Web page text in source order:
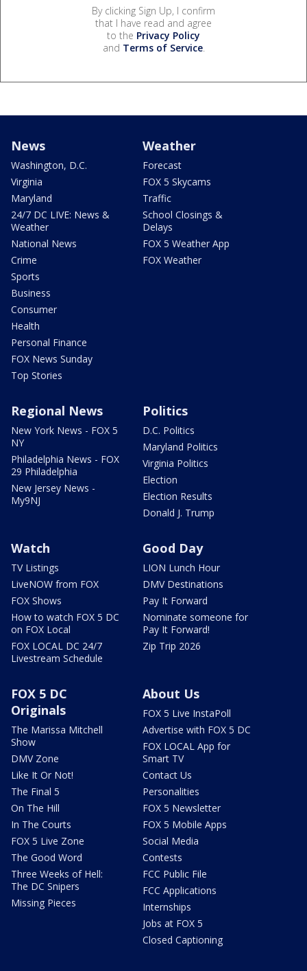
By clicking Sign Up, I confirm
that I have read and agree
to the Privacy Policy
and Terms of Service.
News
Washington, D.C.
Virginia
Maryland
24/7 DC LIVE: News &
Weather
National News
Crime
Sports
Business
Consumer
Health
Personal Finance
FOX News Sunday
Top Stories
Weather
Forecast
FOX 5 Skycams
Traffic
School Closings &
Delays
FOX 5 Weather App
FOX Weather
Regional News
New York News - FOX 5
NY
Philadelphia News - FOX
29 Philadelphia
New Jersey News -
My9NJ
Politics
D.C. Politics
Maryland Politics
Virginia Politics
Election
Election Results
Donald J. Trump
Watch
TV Listings
LiveNOW from FOX
FOX Shows
How to watch FOX 5 DC
on FOX Local
FOX LOCAL DC 24/7
Livestream Schedule
Good Day
LION Lunch Hour
DMV Destinations
Pay It Forward
Nominate someone for
Pay It Forward!
Zip Trip 2026
FOX 5 DC
Originals
The Marissa Mitchell
Show
DMV Zone
Like It Or Not!
The Final 5
On The Hill
In The Courts
FOX 5 Live Zone
The Good Word
Three Weeks of Hell:
The DC Snipers
Missing Pieces
About Us
FOX 5 Live InstaPoll
Advertise with FOX 5 DC
FOX LOCAL App for
Smart TV
Contact Us
Personalities
FOX 5 Newsletter
FOX 5 Mobile Apps
Social Media
Contests
FCC Public File
FCC Applications
Internships
Jobs at FOX 5
Closed Captioning